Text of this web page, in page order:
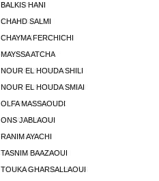
BALKIS HANI
CHAHD SALMI
CHAYMA FERCHICHI
MAYSSA ATCHA
NOUR EL HOUDA SHILI
NOUR EL HOUDA SMIAI
OLFA MASSAOUDI
ONS JABLAOUI
RANIM AYACHI
TASNIM BAAZAOUI
TOUKA GHARSALLAOUI